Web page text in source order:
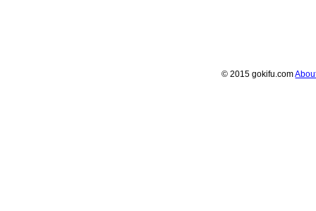
© 2015 gokifu.com